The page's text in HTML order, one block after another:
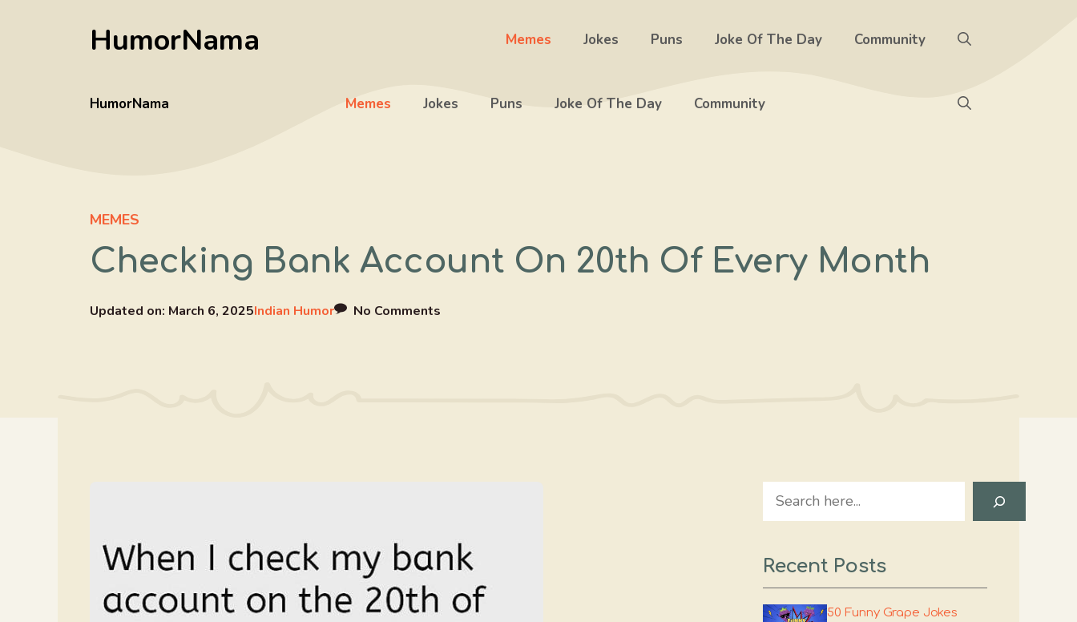
HumorNama Memes Jokes Puns Joke Of The Day Community
HumorNama Memes Jokes Puns Joke Of The Day Community
MEMES
Checking Bank Account On 20th Of Every Month
Updated on: March 6, 2025Indian Humor No Comments
Search
Recent Posts
50 Funny Grape Jokes